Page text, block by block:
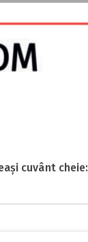
cuvânt cheie: